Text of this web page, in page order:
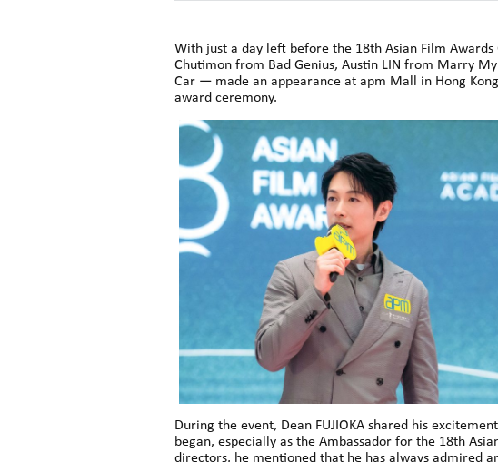
With just a day left before the 18th Asian Film Awards
Chutimon from Bad Genius, Austin LIN from Marry
Car — made an appearance at apm Mall in Hong
award ceremony.
During the event, Dean FUJIOKA shared his
began, especially as the Ambassador for the 18th
directors, he mentioned that he has always admired